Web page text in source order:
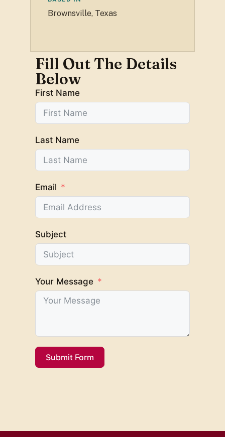
Brownsville, Texas
Fill Out The Details
Below
First Name
Last Name
Email
Subject
Your Message
Submit Form